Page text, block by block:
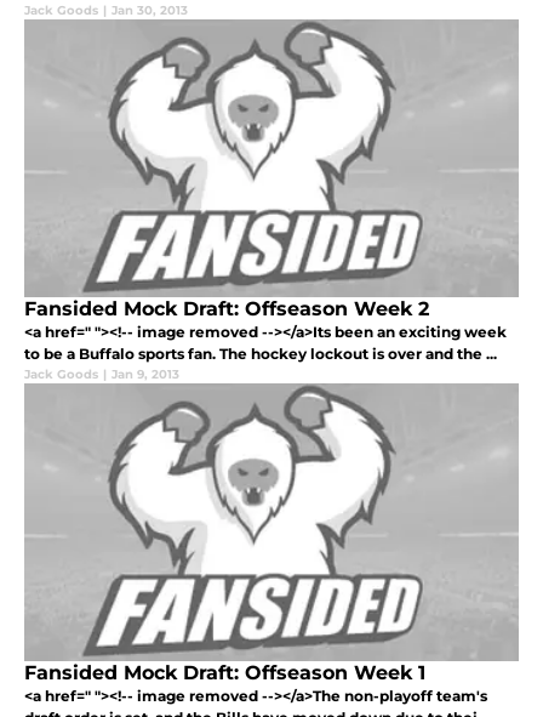
Jack Goods | Jan 30, 2013
Fansided Mock Draft: Offseason Week 2
<a href=" "><!-- image removed --></a>Its been an exciting week
to be a Buffalo sports fan. The hockey lockout is over and the ...
Jack Goods | Jan 9, 2013
Fansided Mock Draft: Offseason Week 1
<a href=" "><!-- image removed --></a>The non-playoff team's